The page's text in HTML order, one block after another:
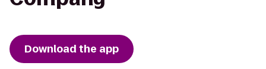
Download the app